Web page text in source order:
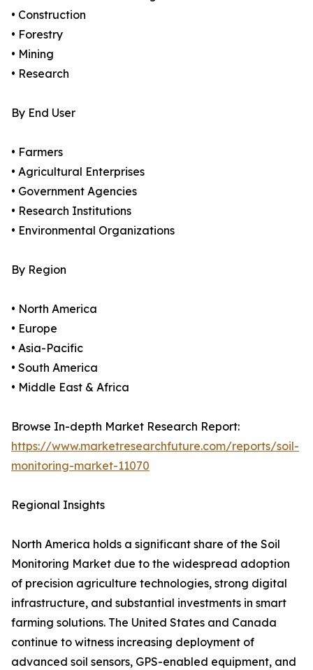
• Construction
• Forestry
• Mining
• Research
By End User
• Farmers
• Agricultural Enterprises
• Government Agencies
• Research Institutions
• Environmental Organizations
By Region
• North America
• Europe
• Asia-Pacific
• South America
• Middle East & Africa
Browse In-depth Market Research Report:
https://www.marketresearchfuture.com/reports/soil-
monitoring-market-11070
Regional Insights
North America holds a significant share of the Soil
Monitoring Market due to the widespread adoption
of precision agriculture technologies, strong digital
infrastructure, and substantial investments in smart
farming solutions. The United States and Canada
continue to witness increasing deployment of
advanced soil sensors, GPS-enabled equipment, and